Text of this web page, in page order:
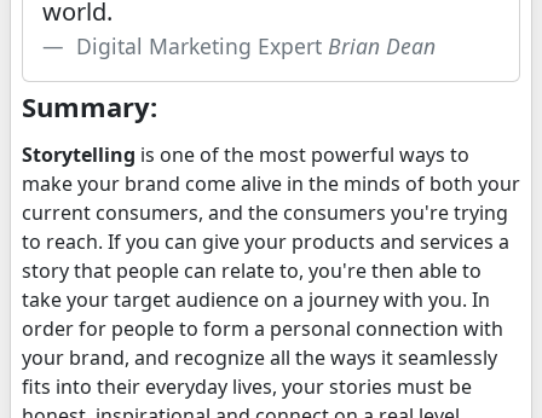
world.
Digital Marketing Expert Brian Dean
Summary:
Storytelling is one of the most powerful ways to
make your brand come alive in the minds of both your
current consumers, and the consumers you're trying
to reach. If you can give your products and services a
story that people can relate to, you're then able to
take your target audience on a journey with you. In
order for people to form a personal connection with
your brand, and recognize all the ways it seamlessly
fits into their everyday lives, your stories must be